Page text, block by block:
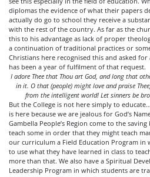
diplomas the evidence of what their papers
actually do go to school they receive a
with the rest of the country. As far as the
this to his advantage as lack of proper
a continuation of traditional practices or
Christians here recognised this and asked
has been a year of fulfilment of that request.
I adore Thee that Thou art God, and long that
in it. O that (people) might love and praise
from the intelligent world! Let sinners be
But the College is not here simply to
is here because we are jealous for God’s
Gambella People’s Region come to the
teach some in order that they might teach
our curriculum a Field Education Program
to use what they have learned in class to
more than that. We also have a Spiritual
Leadership Program in which students are